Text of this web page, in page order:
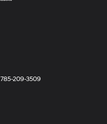
785-209-3509